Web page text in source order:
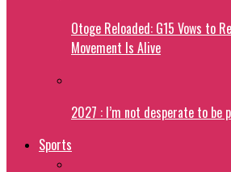
Otoge Reloaded: G15 Vows to
Movement Is Alive
2027 : I’m not desperate to be
Sports